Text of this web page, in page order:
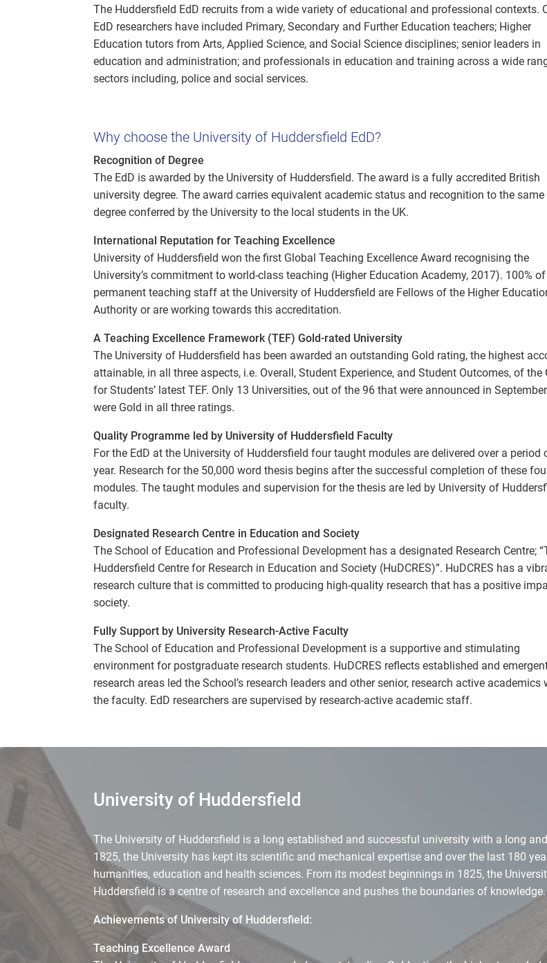
The Huddersfield EdD recruits from a wide variety of educational and professional contexts.
EdD researchers have included Primary, Secondary and Further Education teachers; Higher
Education tutors from Arts, Applied Science, and Social Science disciplines; senior leaders in
education and administration; and professionals in education and training across a wide
sectors including, police and social services.
Why choose the University of Huddersfield EdD?
Recognition of Degree
The EdD is awarded by the University of Huddersfield. The award is a fully accredited British
university degree. The award carries equivalent academic status and recognition to the same
degree conferred by the University to the local students in the UK.
International Reputation for Teaching Excellence
University of Huddersfield won the first Global Teaching Excellence Award recognising the
University’s commitment to world-class teaching (Higher Education Academy, 2017). 100% of
permanent teaching staff at the University of Huddersfield are Fellows of the Higher
Authority or are working towards this accreditation.
A Teaching Excellence Framework (TEF) Gold-rated University
The University of Huddersfield has been awarded an outstanding Gold rating, the highest
attainable, in all three aspects, i.e. Overall, Student Experience, and Student Outcomes, of the
for Students’ latest TEF. Only 13 Universities, out of the 96 that were announced in
were Gold in all three ratings.
Quality Programme led by University of Huddersfield Faculty
For the EdD at the University of Huddersfield four taught modules are delivered over a period
year. Research for the 50,000 word thesis begins after the successful completion of these
modules. The taught modules and supervision for the thesis are led by University of
faculty.
Designated Research Centre in Education and Society
The School of Education and Professional Development has a designated Research Centre;
Huddersfield Centre for Research in Education and Society (HuDCRES)”. HuDCRES has a
research culture that is committed to producing high-quality research that has a positive
society.
Fully Support by University Research-Active Faculty
The School of Education and Professional Development is a supportive and stimulating
environment for postgraduate research students. HuDCRES reflects established and
research areas led the School’s research leaders and other senior, research active academics
the faculty. EdD researchers are supervised by research-active academic staff.
University of Huddersfield
The University of Huddersfield is a long established and successful university with a long
1825, the University has kept its scientific and mechanical expertise and over the last 180
humanities, education and health sciences. From its modest beginnings in 1825, the
Huddersfield is a centre of research and excellence and pushes the boundaries of knowledge.
Achievements of University of Huddersfield:
Teaching Excellence Award